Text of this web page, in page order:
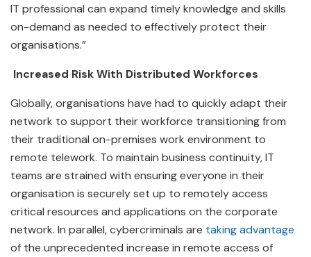
IT professional can expand timely knowledge and skills
on-demand as needed to effectively protect their
organisations.”
Increased Risk With Distributed Workforces
Globally, organisations have had to quickly adapt their
network to support their workforce transitioning from
their traditional on-premises work environment to
remote telework. To maintain business continuity, IT
teams are strained with ensuring everyone in their
organisation is securely set up to remotely access
critical resources and applications on the corporate
network. In parallel, cybercriminals are taking advantage
of the unprecedented increase in remote access of